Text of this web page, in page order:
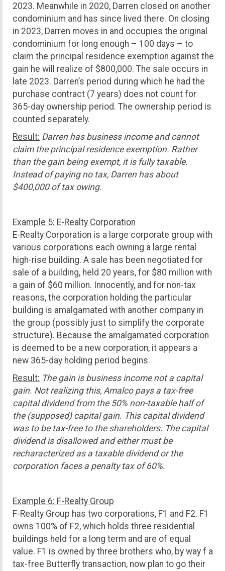
2023. Meanwhile in 2020, Darren closed on another
condominium and has since lived there. On closing
in 2023, Darren moves in and occupies the original
condominium for long enough – 100 days – to
claim the principal residence exemption against the
gain he will realize of $800,000. The sale occurs in
late 2023. Darren’s period during which he had the
purchase contract (7 years) does not count for
365-day ownership period. The ownership period is
counted separately.
Result: Darren has business income and cannot
claim the principal residence exemption. Rather
than the gain being exempt, it is fully taxable.
Instead of paying no tax, Darren has about
$400,000 of tax owing.
Example 5: E-Realty Corporation
E-Realty Corporation is a large corporate group with
various corporations each owning a large rental
high-rise building. A sale has been negotiated for
sale of a building, held 20 years, for $80 million with
a gain of $60 million. Innocently, and for non-tax
reasons, the corporation holding the particular
building is amalgamated with another company in
the group (possibly just to simplify the corporate
structure). Because the amalgamated corporation
is deemed to be a new corporation, it appears a
new 365-day holding period begins.
Result: The gain is business income not a capital
gain. Not realizing this, Amalco pays a tax-free
capital dividend from the 50% non-taxable half of
the (supposed) capital gain. This capital dividend
was to be tax-free to the shareholders. The capital
dividend is disallowed and either must be
recharacterized as a taxable dividend or the
corporation faces a penalty tax of 60%.
Example 6: F-Realty Group
F-Realty Group has two corporations, F1 and F2. F1
owns 100% of F2, which holds three residential
buildings held for a long term and are of equal
value. F1 is owned by three brothers who, by way f a
tax-free Butterfly transaction, now plan to go their